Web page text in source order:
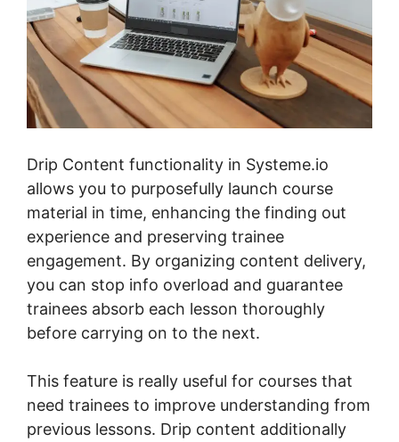
Drip Content functionality in Systeme.io
allows you to purposefully launch course
material in time, enhancing the finding out
experience and preserving trainee
engagement. By organizing content delivery,
you can stop info overload and guarantee
trainees absorb each lesson thoroughly
before carrying on to the next.
This feature is really useful for courses that
need trainees to improve understanding from
previous lessons. Drip content additionally